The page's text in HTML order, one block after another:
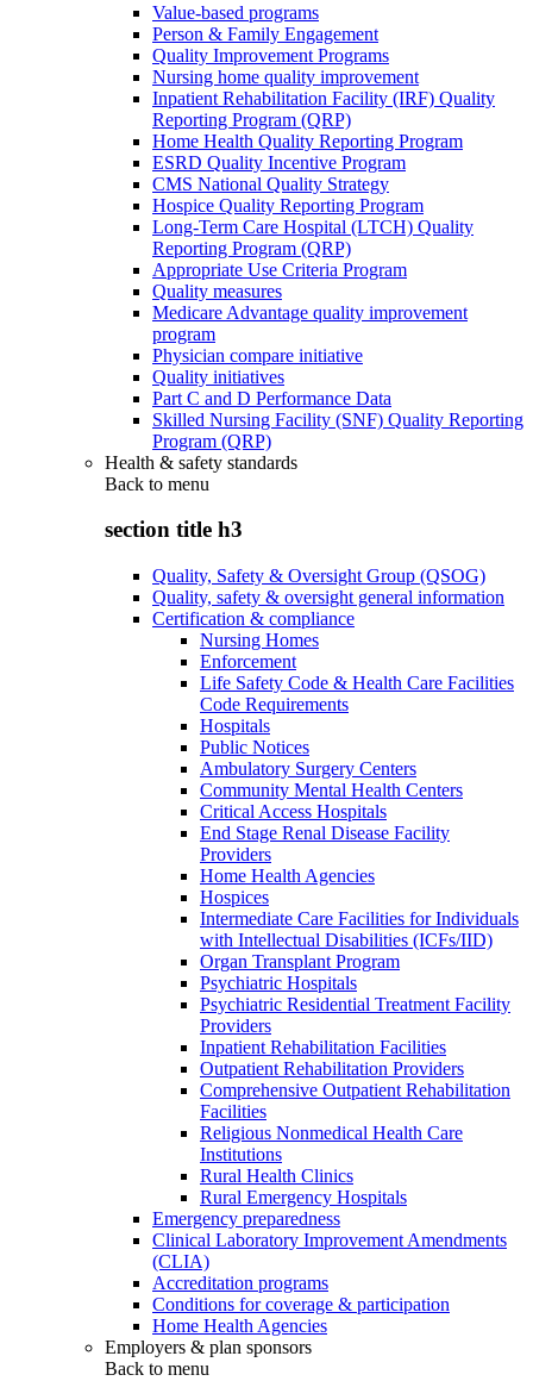
Value-based programs
Person & Family Engagement
Quality Improvement Programs
Nursing home quality improvement
Inpatient Rehabilitation Facility (IRF) Quality
Reporting Program (QRP)
Home Health Quality Reporting Program
ESRD Quality Incentive Program
CMS National Quality Strategy
Hospice Quality Reporting Program
Long-Term Care Hospital (LTCH) Quality
Reporting Program (QRP)
Appropriate Use Criteria Program
Quality measures
Medicare Advantage quality improvement
program
Physician compare initiative
Quality initiatives
Part C and D Performance Data
Skilled Nursing Facility (SNF) Quality Reporting
Program (QRP)
Health & safety standards
Back to menu
section title h3
Quality, Safety & Oversight Group (QSOG)
Quality, safety & oversight general information
Certification & compliance
Nursing Homes
Enforcement
Life Safety Code & Health Care Facilities
Code Requirements
Hospitals
Public Notices
Ambulatory Surgery Centers
Community Mental Health Centers
Critical Access Hospitals
End Stage Renal Disease Facility
Providers
Home Health Agencies
Hospices
Intermediate Care Facilities for Individuals
with Intellectual Disabilities (ICFs/IID)
Organ Transplant Program
Psychiatric Hospitals
Psychiatric Residential Treatment Facility
Providers
Inpatient Rehabilitation Facilities
Outpatient Rehabilitation Providers
Comprehensive Outpatient Rehabilitation
Facilities
Religious Nonmedical Health Care
Institutions
Rural Health Clinics
Rural Emergency Hospitals
Emergency preparedness
Clinical Laboratory Improvement Amendments
(CLIA)
Accreditation programs
Conditions for coverage & participation
Home Health Agencies
Employers & plan sponsors
Back to menu